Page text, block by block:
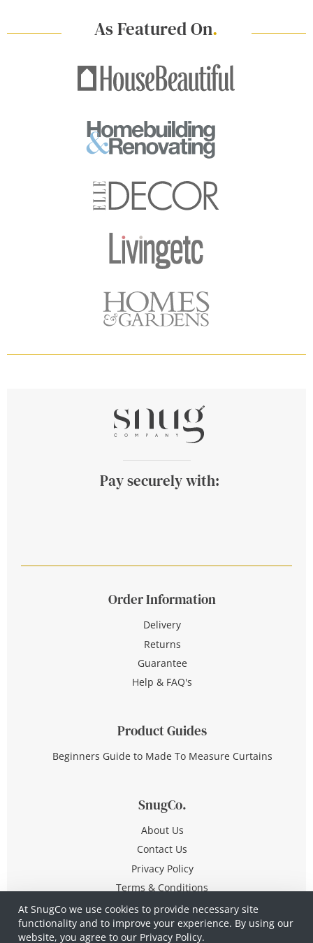
At SnugCo we use cookies to provide necessary site
functionality and to improve your experience. By using our
website, you agree to our Privacy Policy.
As Featured On.
Pay securely with:
Order Information
Delivery
Returns
Guarantee
Help & FAQ's
Product Guides
Beginners Guide to Made To Measure Curtains
SnugCo.
About Us
Contact Us
Privacy Policy
Terms & Conditions
© Copyright 2026 All Rights Reserved